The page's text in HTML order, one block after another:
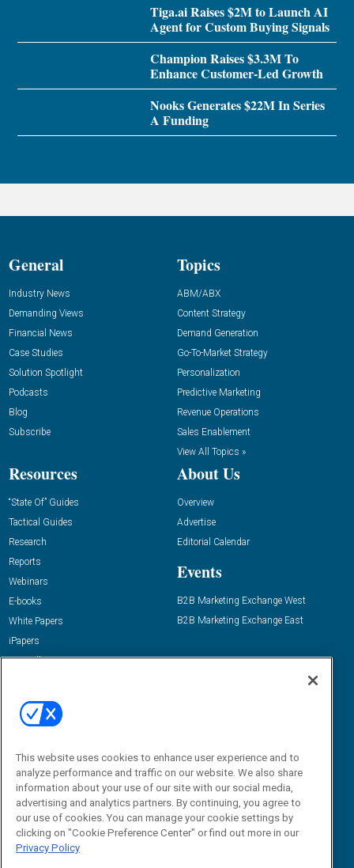
Tiga.ai Raises $2M to Launch AI
Agent for Custom Buying Signals
Champion Raises $3.3M To
Enhance Customer-Led Growth
Nooks Generates $22M In Series
A Funding
General
Industry News
Demanding Views
Financial News
Case Studies
Solution Spotlight
Podcasts
Blog
Subscribe
Topics
ABM/ABX
Content Strategy
Demand Generation
Go-To-Market Strategy
Personalization
Predictive Marketing
Revenue Operations
Sales Enablement
View All Topics »
Resources
“State Of” Guides
Tactical Guides
Research
Reports
Webinars
E-books
White Papers
iPapers
View All Resources »
About Us
Overview
Advertise
Editorial Calendar
Events
B2B Marketing Exchange West
B2B Marketing Exchange East
Email:
dgrprograms@demandgenreport.com
This website uses cookies to enhance user experience and to
analyze performance and traffic on our website. We also share
information about your use of our site with our social media,
advertising and analytics partners. By continuing, you agree to
our use of cookies. You can manage your cookie settings by
clicking on "Cookie Preference Center" or find out more in our
Privacy Policy